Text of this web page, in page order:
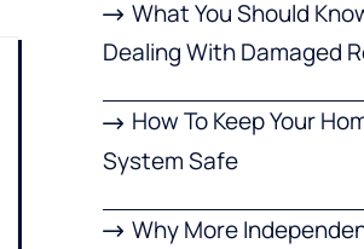
What You Should
Dealing With Damaged
How To Keep Your
System Safe
Why More